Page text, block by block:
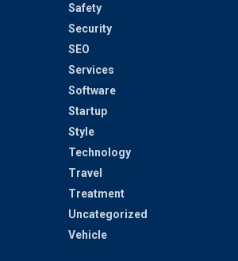
Safety
Security
SEO
Services
Software
Startup
Style
Technology
Travel
Treatment
Uncategorized
Vehicle